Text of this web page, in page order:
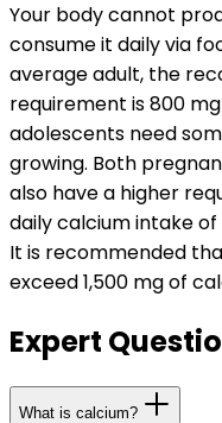
Your body cannot
consume it daily via
average adult, the
requirement is 800
adolescents need
growing. Both
also have a higher
daily calcium intake of
It is recommended
exceed 1,500 mg of
Expert
What is calcium?